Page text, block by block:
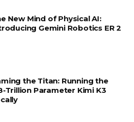
New Mind of Physical AI:
Gemini Robotics ER 2
the Titan: Running the
Trillion Parameter Kimi K3